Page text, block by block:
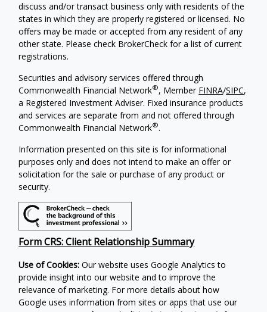
discuss and/or transact business only with residents of the
states in which they are properly registered or licensed. No
offers may be made or accepted from any resident of any
other state. Please check BrokerCheck for a list of current
registrations.
Securities and advisory services offered through
Commonwealth Financial Network®, Member FINRA/SIPC,
a Registered Investment Adviser. Fixed insurance products
and services are separate from and not offered through
Commonwealth Financial Network®.
Information presented on this site is for informational
purposes only and does not intend to make an offer or
solicitation for the sale or purchase of any product or
security.
Form CRS: Client Relationship Summary
Use of Cookies: Our website uses Google Analytics to
provide insight into our website and to improve the
relevance of marketing. For more details about how
Google uses information from sites or apps that use our